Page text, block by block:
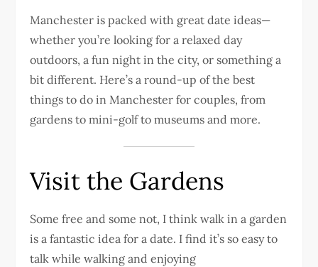
Manchester is packed with great date ideas—
whether you’re looking for a relaxed day
outdoors, a fun night in the city, or something a
bit different. Here’s a round-up of the best
things to do in Manchester for couples, from
gardens to mini-golf to museums and more.
Visit the Gardens
Some free and some not, I think walk in a garden
is a fantastic idea for a date. I find it’s so easy to
talk while walking and enjoying